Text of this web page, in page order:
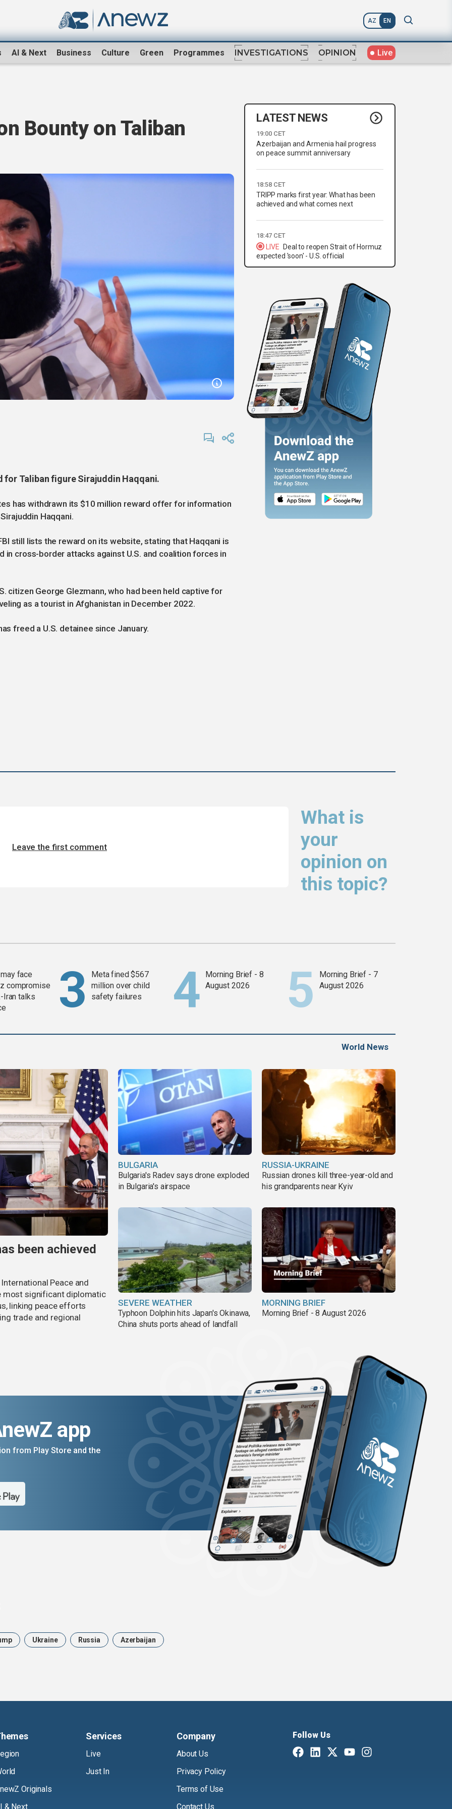
AZ EN
AI & Next Business Culture Green Programmes INVESTIGATIONS OPINION Live
Bounty on Taliban
for Taliban figure Sirajuddin Haqqani.
has withdrawn its $10 million reward offer for information
Haqqani.
still lists the reward on its website, stating that Haqqani is
in cross-border attacks against U.S. and coalition forces in
citizen George Glezmann, who had been held captive for
as a tourist in Afghanistan in December 2022.
freed a U.S. detainee since January.
LATEST NEWS
19:00 CET
Azerbaijan and Armenia hail progress
on peace summit anniversary
18:58 CET
TRIPP marks first year: What has been
achieved and what comes next
18:47 CET
LIVE
Deal to reopen Strait of Hormuz
expected 'soon' - U.S. official
What is
your
opinion on
this topic?
Leave the first comment
face
compromise
Iran talks
Meta fined $567
million over child
safety failures
Morning Brief - 8
August 2026
Morning Brief - 7
August 2026
World News
been achieved
Peace and
most significant diplomatic
linking peace efforts
trade and regional
BULGARIA
Bulgaria's Radev says drone exploded
in Bulgaria's airspace
RUSSIA-UKRAINE
Russian drones kill three-year-old and
his grandparents near Kyiv
SEVERE WEATHER
Typhoon Dolphin hits Japan's Okinawa,
China shuts ports ahead of landfall
MORNING BRIEF
Morning Brief - 8 August 2026
app
from Play Store and the
Ukraine Russia Azerbaijan
Originals
& Next
Services
Live
Just In
Company
About Us
Privacy Policy
Terms of Use
Contact Us
Follow Us